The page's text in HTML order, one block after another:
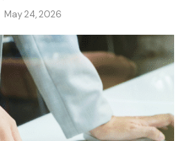
May 24, 2026